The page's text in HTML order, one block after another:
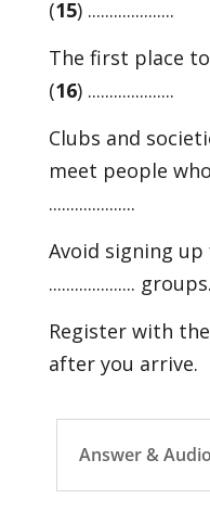
(15) ....................
The first place
(16) ....................
Clubs and
meet people
....................
Avoid signing
.................... groups.
Register with
after you arrive.
Answer &